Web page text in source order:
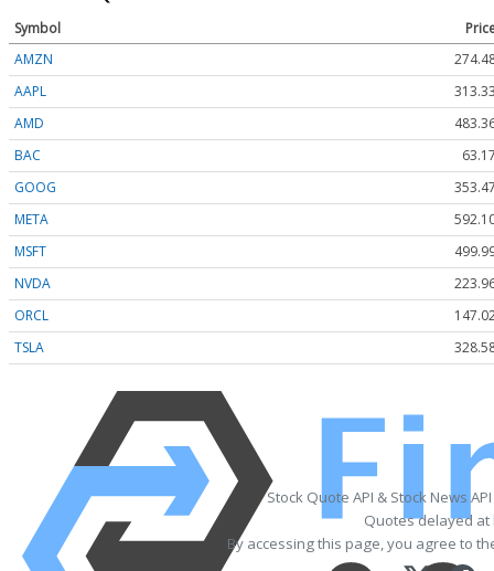
Symbol
AMZN
AAPL
AMD
BAC
GOOG
META
MSFT
NVDA
ORCL
TSLA
Stock Quote API & Stock News
Quotes delayed at
By accessing this page, you agree to